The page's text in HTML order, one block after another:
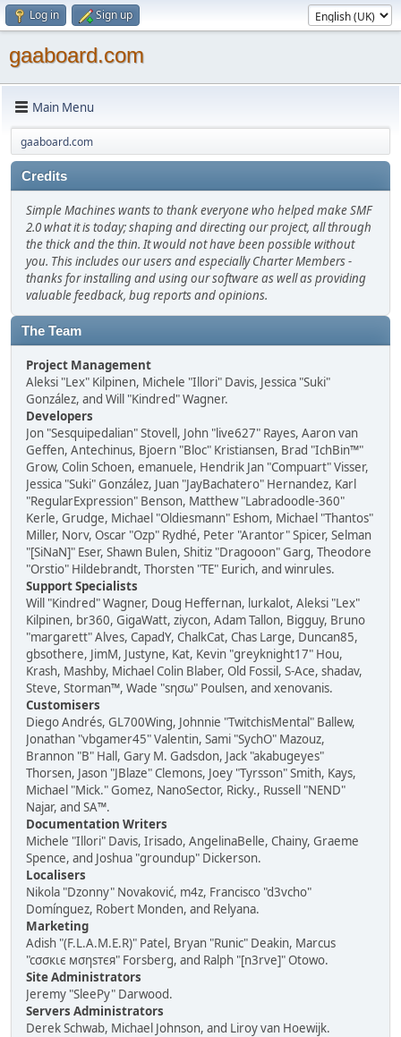
Log in Sign up
gaaboard.com
Main Menu
gaaboard.com
Credits
Simple Machines wants to thank everyone who helped make SMF
2.0 what it is today; shaping and directing our project, all through
the thick and the thin. It would not have been possible without
you. This includes our users and especially Charter Members -
thanks for installing and using our software as well as providing
valuable feedback, bug reports and opinions.
The Team
Project Management
Aleksi "Lex" Kilpinen, Michele "Illori" Davis, Jessica "Suki"
González, and Will "Kindred" Wagner.
Developers
Jon "Sesquipedalian" Stovell, John "live627" Rayes, Aaron van
Geffen, Antechinus, Bjoern "Bloc" Kristiansen, Brad "IchBin™"
Grow, Colin Schoen, emanuele, Hendrik Jan "Compuart" Visser,
Jessica "Suki" González, Juan "JayBachatero" Hernandez, Karl
"RegularExpression" Benson, Matthew "Labradoodle-360"
Kerle, Grudge, Michael "Oldiesmann" Eshom, Michael "Thantos"
Miller, Norv, Oscar "Ozp" Rydhé, Peter "Arantor" Spicer, Selman
"[SiNaN]" Eser, Shawn Bulen, Shitiz "Dragooon" Garg, Theodore
"Orstio" Hildebrandt, Thorsten "TE" Eurich, and winrules.
Support Specialists
Will "Kindred" Wagner, Doug Heffernan, lurkalot, Aleksi "Lex"
Kilpinen, br360, GigaWatt, ziycon, Adam Tallon, Bigguy, Bruno
"margarett" Alves, CapadY, ChalkCat, Chas Large, Duncan85,
gbsothere, JimM, Justyne, Kat, Kevin "greyknight17" Hou,
Krash, Mashby, Michael Colin Blaber, Old Fossil, S-Ace, shadav,
Steve, Storman™, Wade "sησω" Poulsen, and xenovanis.
Customisers
Diego Andrés, GL700Wing, Johnnie "TwitchisMental" Ballew,
Jonathan "vbgamer45" Valentin, Sami "SychO" Mazouz,
Brannon "B" Hall, Gary M. Gadsdon, Jack "akabugeyes"
Thorsen, Jason "JBlaze" Clemons, Joey "Tyrsson" Smith, Kays,
Michael "Mick." Gomez, NanoSector, Ricky., Russell "NEND"
Najar, and SA™.
Documentation Writers
Michele "Illori" Davis, Irisado, AngelinaBelle, Chainy, Graeme
Spence, and Joshua "groundup" Dickerson.
Localisers
Nikola "Dzonny" Novaković, m4z, Francisco "d3vcho"
Domínguez, Robert Monden, and Relyana.
Marketing
Adish "(F.L.A.M.E.R)" Patel, Bryan "Runic" Deakin, Marcus
"cσσкιє мσηѕтєя" Forsberg, and Ralph "[n3rve]" Otowo.
Site Administrators
Jeremy "SleePy" Darwood.
Servers Administrators
Derek Schwab, Michael Johnson, and Liroy van Hoewijk.